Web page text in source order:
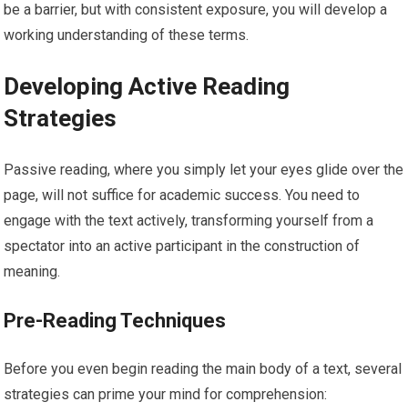
be a barrier, but with consistent exposure, you will develop a
working understanding of these terms.
Developing Active Reading
Strategies
Passive reading, where you simply let your eyes glide over the
page, will not suffice for academic success. You need to
engage with the text actively, transforming yourself from a
spectator into an active participant in the construction of
meaning.
Pre-Reading Techniques
Before you even begin reading the main body of a text, several
strategies can prime your mind for comprehension: